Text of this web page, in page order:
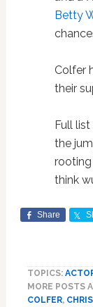
Betty
Colfer
their
Full
the
rooting
think
Share
TOPICS:
MORE POSTS
COLFER,